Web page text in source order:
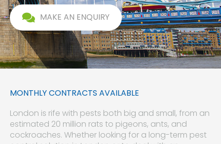
MAKE AN ENQUIRY
MONTHLY CONTRACTS AVAILABLE
London is rife with pests both big and small, from an
estimated 20 million rats to pigeons, ants, and
cockroaches. Whether looking for a long-term pest